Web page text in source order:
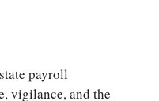
payroll
vigilance, and the